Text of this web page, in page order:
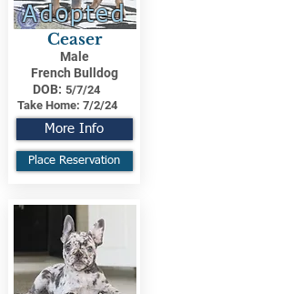
Adopted
Ceaser
Male
French Bulldog
DOB: 5/7/24
Take Home: 7/2/24
More Info
Place Reservation